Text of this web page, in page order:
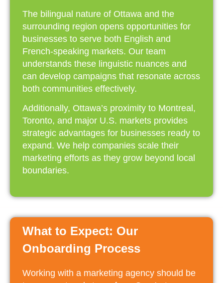
The bilingual nature of Ottawa and the
surrounding region opens opportunities for
businesses to serve both English and
French-speaking markets. Our team
understands these linguistic nuances and
can develop campaigns that resonate across
both communities effectively.
Additionally, Ottawa’s proximity to Montreal,
Toronto, and major U.S. markets provides
strategic advantages for businesses ready to
expand. We help companies scale their
marketing efforts as they grow beyond local
boundaries.
What to Expect: Our
Onboarding Process
Working with a marketing agency should be